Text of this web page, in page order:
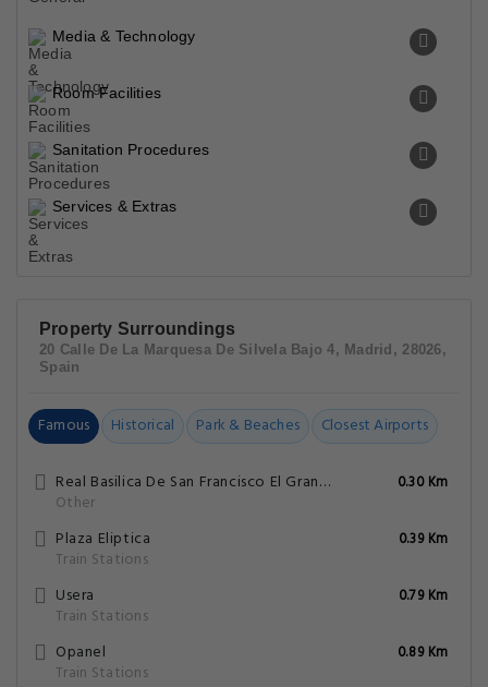
Media & Technology
Room Facilities
Sanitation Procedures
Services & Extras
Property Surroundings
20 Calle De La Marquesa De Silvela Bajo 4, Madrid, 28026,
Spain
Famous Historical Park & Beaches Closest Airports
Real Basilica De San Francisco El Grande
Other
0.30 Km
Plaza Eliptica
Train Stations
0.39 Km
Usera
Train Stations
0.79 Km
Opanel
Train Stations
0.89 Km